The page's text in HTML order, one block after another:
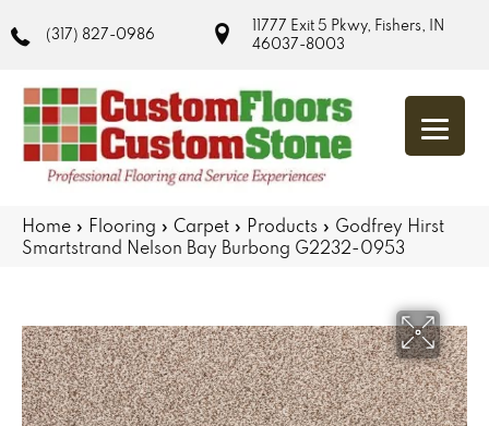
(317) 827-0986
11777 Exit 5 Pkwy, Fishers, IN
46037-8003
Home » Flooring » Carpet » Products » Godfrey Hirst
Smartstrand Nelson Bay Burbong G2232-0953